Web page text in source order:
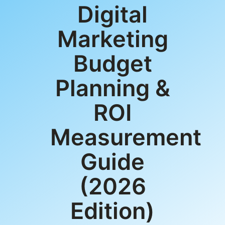
Digital
Marketing
Budget
Planning &
ROI
Measurement
Guide
(2026
Edition)